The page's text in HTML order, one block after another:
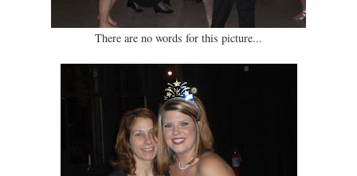
There are no words for this picture...